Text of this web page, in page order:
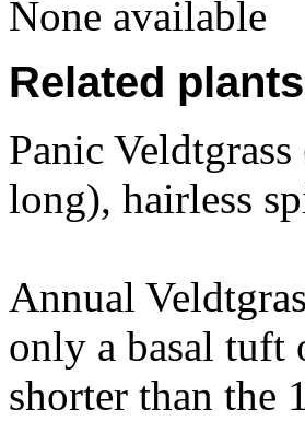
None available
Related
Panic Veldtgrass
long), hairless
Annual
only a basal tuft
shorter than the